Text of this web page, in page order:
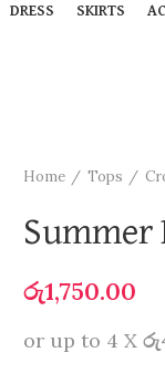
DRESS SKIRTS
Home Tops
Summer
රු1,750.00
or up to 4 X